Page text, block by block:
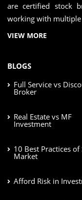
are certified stock
working with multiple
VIEW MORE
BLOGS
Full Service vs
Broker
Real Estate vs MF
Investment
10 Best Practices of
Market
Afford Risk in